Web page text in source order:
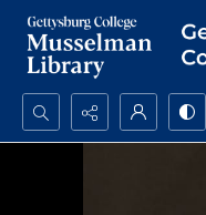
Search...